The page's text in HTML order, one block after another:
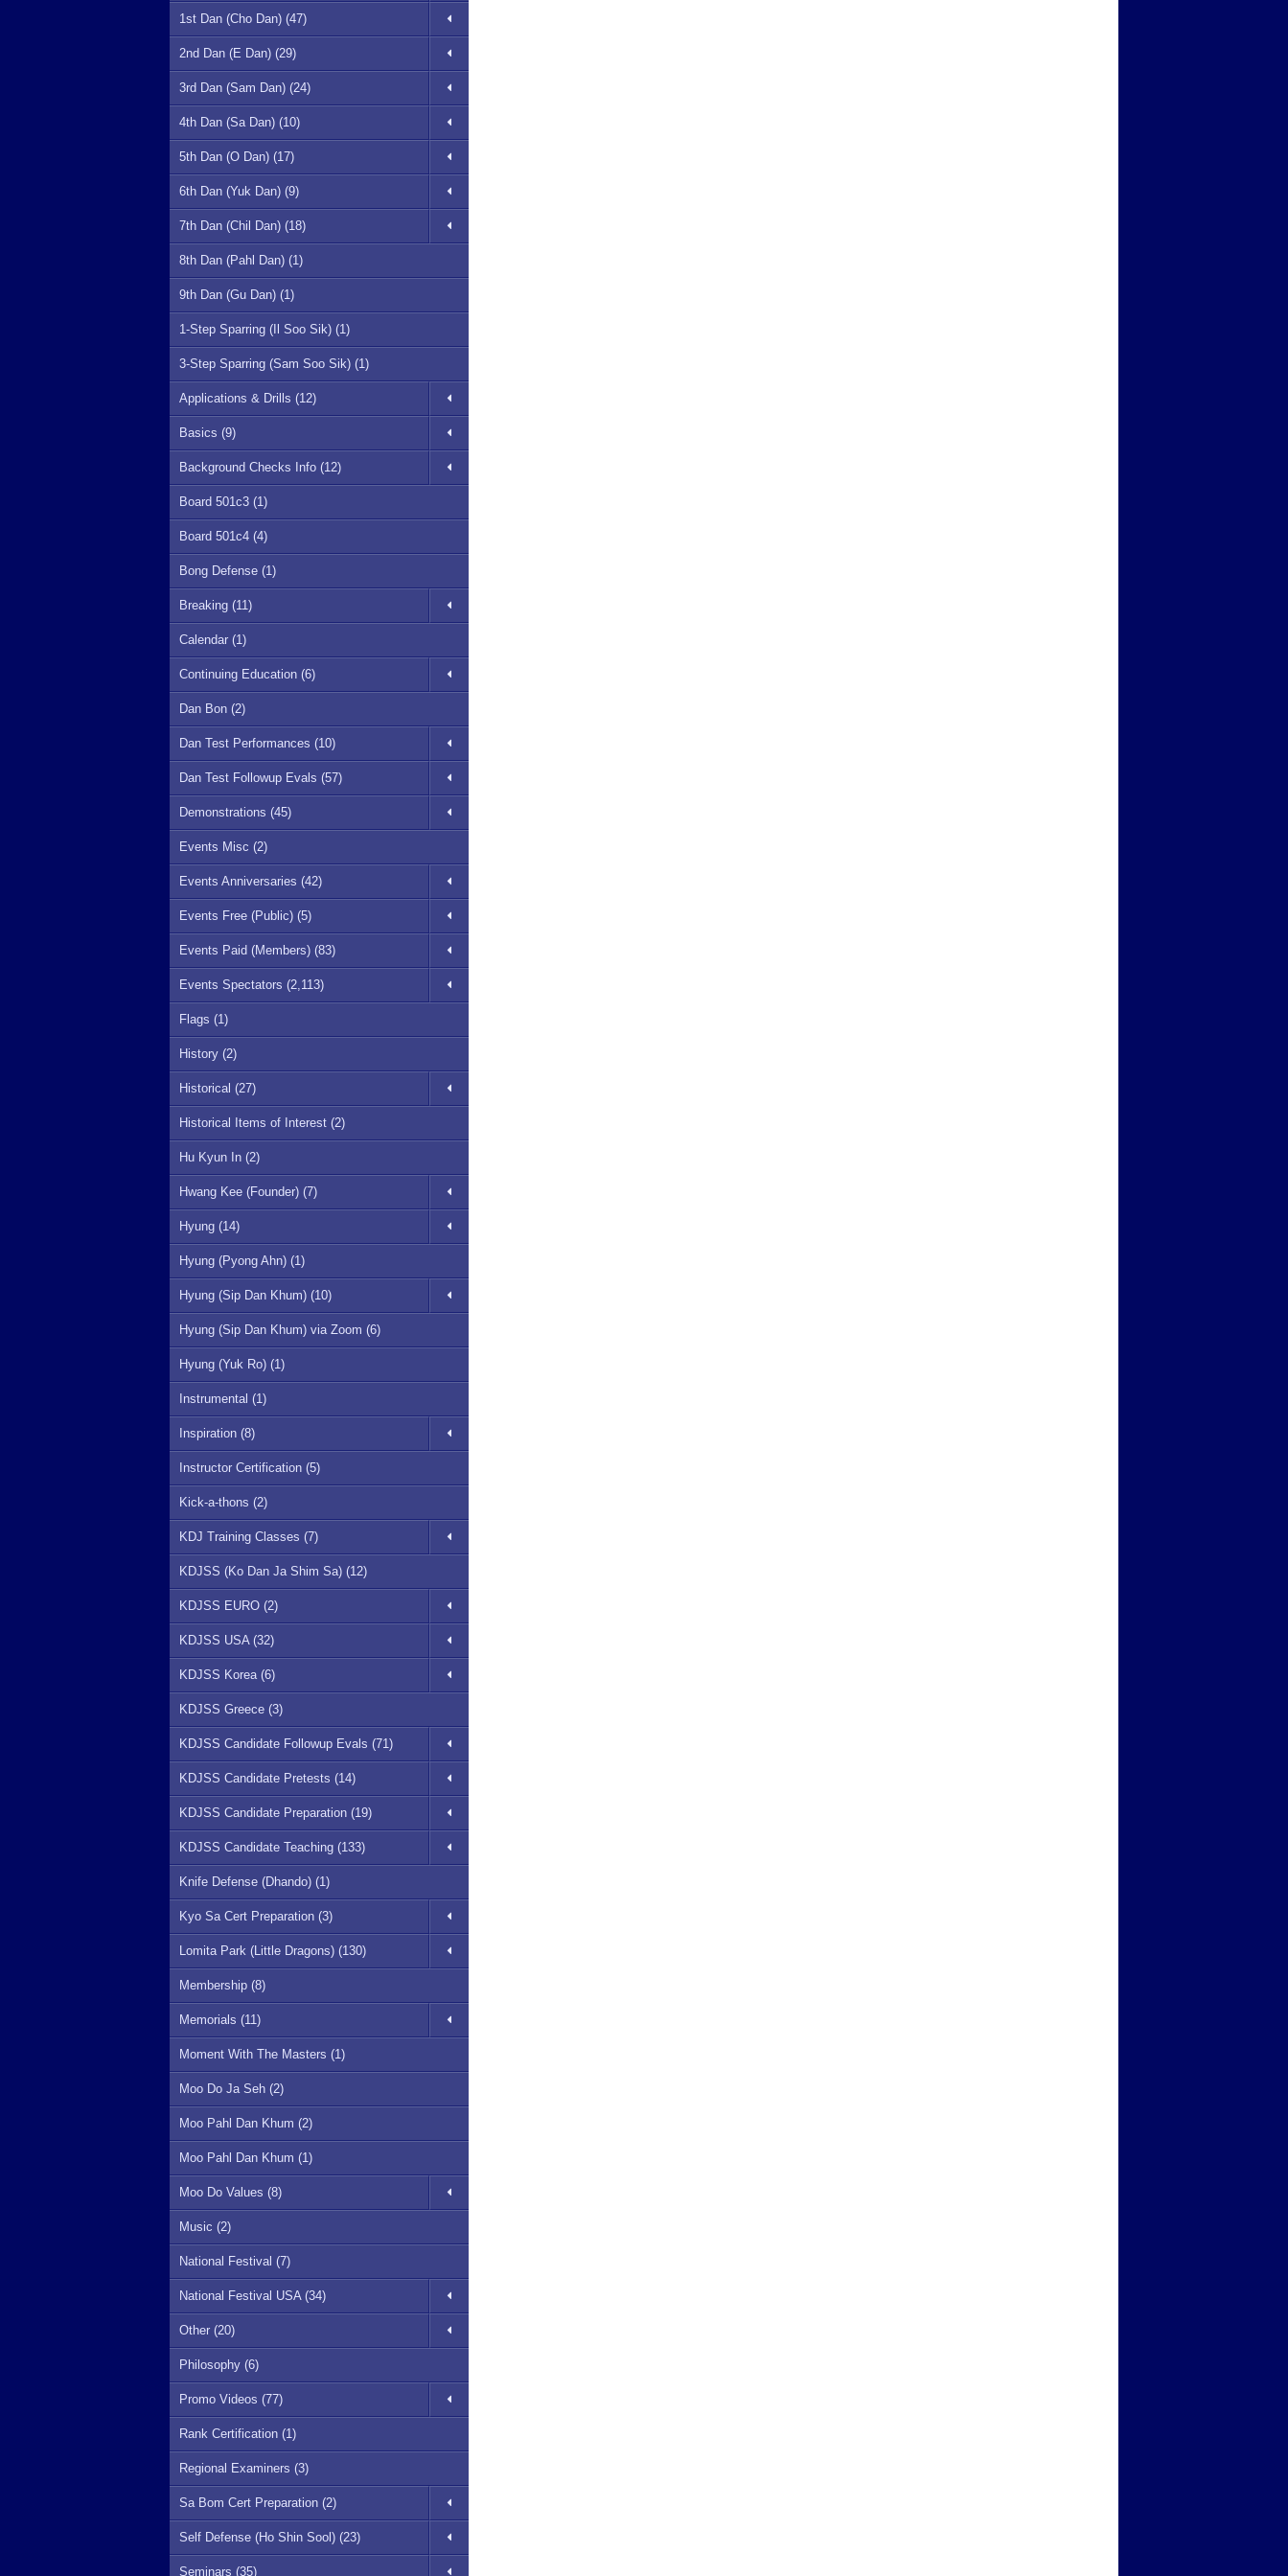
1st Dan (Cho Dan) (47)
2nd Dan (E Dan) (29)
3rd Dan (Sam Dan) (24)
4th Dan (Sa Dan) (10)
5th Dan (O Dan) (17)
6th Dan (Yuk Dan) (9)
7th Dan (Chil Dan) (18)
8th Dan (Pahl Dan) (1)
9th Dan (Gu Dan) (1)
1-Step Sparring (Il Soo Sik) (1)
3-Step Sparring (Sam Soo Sik) (1)
Applications & Drills (12)
Basics (9)
Background Checks Info (12)
Board 501c3 (1)
Board 501c4 (4)
Bong Defense (1)
Breaking (11)
Calendar (1)
Continuing Education (6)
Dan Bon (2)
Dan Test Performances (10)
Dan Test Followup Evals (57)
Demonstrations (45)
Events Misc (2)
Events Anniversaries (42)
Events Free (Public) (5)
Events Paid (Members) (83)
Events Spectators (2,113)
Flags (1)
History (2)
Historical (27)
Historical Items of Interest (2)
Hu Kyun In (2)
Hwang Kee (Founder) (7)
Hyung (14)
Hyung (Pyong Ahn) (1)
Hyung (Sip Dan Khum) (10)
Hyung (Sip Dan Khum) via Zoom (6)
Hyung (Yuk Ro) (1)
Instrumental (1)
Inspiration (8)
Instructor Certification (5)
Kick-a-thons (2)
KDJ Training Classes (7)
KDJSS (Ko Dan Ja Shim Sa) (12)
KDJSS EURO (2)
KDJSS USA (32)
KDJSS Korea (6)
KDJSS Greece (3)
KDJSS Candidate Followup Evals (71)
KDJSS Candidate Pretests (14)
KDJSS Candidate Preparation (19)
KDJSS Candidate Teaching (133)
Knife Defense (Dhando) (1)
Kyo Sa Cert Preparation (3)
Lomita Park (Little Dragons) (130)
Membership (8)
Memorials (11)
Moment With The Masters (1)
Moo Do Ja Seh (2)
Moo Pahl Dan Khum (2)
Moo Pahl Dan Khum (1)
Moo Do Values (8)
Music (2)
National Festival (7)
National Festival USA (34)
Other (20)
Philosophy (6)
Promo Videos (77)
Rank Certification (1)
Regional Examiners (3)
Sa Bom Cert Preparation (2)
Self Defense (Ho Shin Sool) (23)
Seminars (35)